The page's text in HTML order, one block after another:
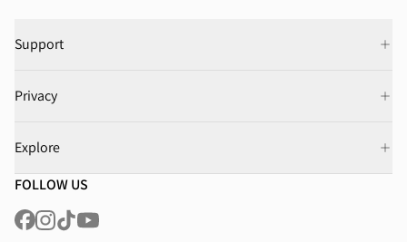
Support
Privacy
Explore
FOLLOW US